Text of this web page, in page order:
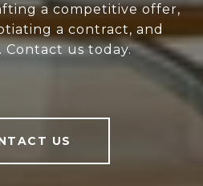
a competitive offer,
a contract, and
Contact us today.
US